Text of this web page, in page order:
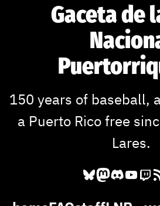
Gaceta de
150 years of baseball,
a Puerto Rico free
Lares.
Bluesky
Mastodon
Discord